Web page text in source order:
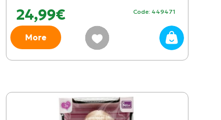
24,99€ Code: 449471
More